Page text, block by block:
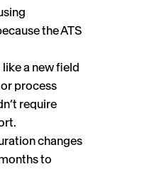
the ATS
a new field
process
require
changes
to